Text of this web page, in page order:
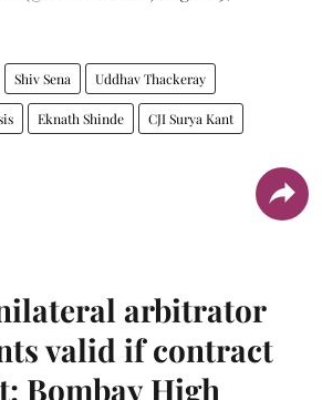
Shiv Sena Uddhav Thackeray
Eknath Shinde CJI Surya Kant
arbitrator
valid if contract
Bombay High